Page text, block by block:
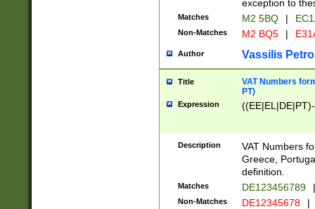
exception to
Matches M2 5BQ |
Non-Matches M2 BQ5 |
Author Vassilis
Title
VAT Numbers
PT)
Expression
Description
VAT Numbers
Greece,
definition.
Matches DE123456789 |
Non-Matches DE12345678 |